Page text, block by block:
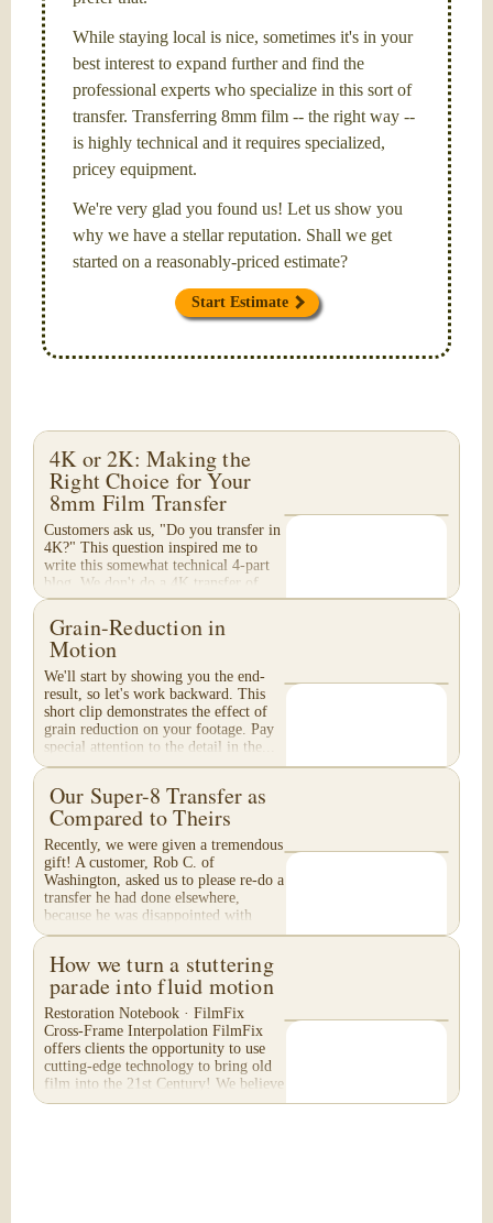
While staying local is nice, sometimes it's in your
best interest to expand further and find the
professional experts who specialize in this sort of
transfer. Transferring 8mm film -- the right way --
is highly technical and it requires specialized,
pricey equipment.
We're very glad you found us! Let us show you
why we have a stellar reputation. Shall we get
started on a reasonably-priced estimate?
Start Estimate
4K or 2K: Making the
Right Choice for Your
8mm Film Transfer
Customers ask us, "Do you transfer in
4K?" This question inspired me to
write this somewhat technical 4-part
blog. We don't do a 4K transfer of
8mm film and would like to explain
why, in...
Grain-Reduction in
Motion
We'll start by showing you the end-
result, so let's work backward. This
short clip demonstrates the effect of
grain reduction on your footage. Pay
special attention to the detail in the...
Our Super-8 Transfer as
Compared to Theirs
Recently, we were given a tremendous
gift! A customer, Rob C. of
Washington, asked us to please re-do a
transfer he had done elsewhere,
because he was disappointed with
their work. He felt...
How we turn a stuttering
parade into fluid motion
Restoration Notebook · FilmFix
Cross-Frame Interpolation FilmFix
offers clients the opportunity to use
cutting-edge technology to bring old
film into the 21st Century! We believe
you will...